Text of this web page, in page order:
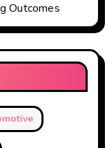
Outcomes